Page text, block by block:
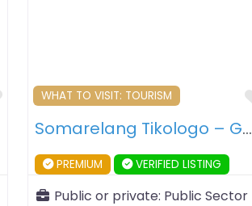
FavouriteWHAT TO VISIT: TOURISM
Somarelang Tikologo – Gaborone’s Ecological Park – Gaborone – Botswana
PREMIUM VERIFIED LISTING
Public or private: Public Sector